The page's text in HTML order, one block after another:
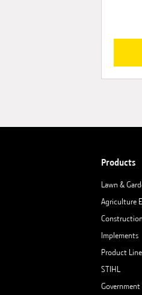
Products
Lawn &
Agriculture
Implements
Product
STIHL
Government